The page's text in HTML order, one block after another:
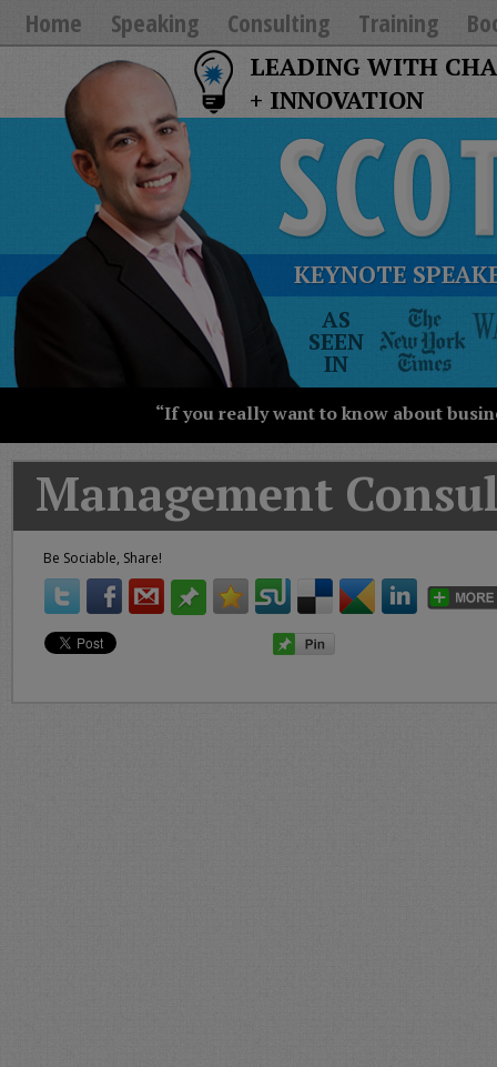
Home Speaking Consulting Training
LEADING WITH
+ INNOVATION
KEYNOTE
AS
SEEN
IN
The
New
York
Times
Street
Journal
Today
USA
America
CNN
“If you really want to know about
Management
Be Sociable, Share!